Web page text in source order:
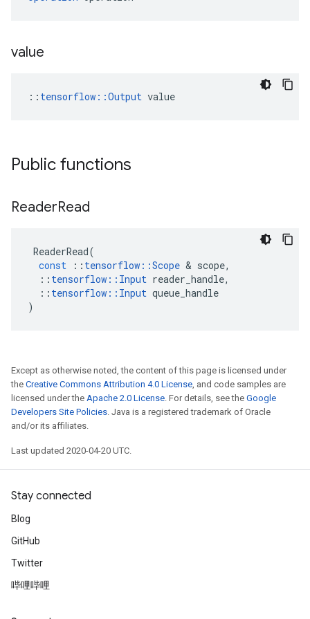
value
:: tensorflow::Output value
Public functions
ReaderRead
ReaderRead(
const
:: tensorflow ::Scope & scope,
:: tensorflow :: Input reader_handle,
:: tensorflow :: Input queue_handle
)
Except as otherwise noted, the content of this page is licensed under
the Creative Commons Attribution 4.0 License, and code samples are
licensed under the Apache 2.0 License. For details, see the Google
Developers Site Policies. Java is a registered trademark of Oracle
and/or its affiliates.
Last updated 2020-04-20 UTC.
Stay connected
Blog
GitHub
Twitter
哔哩哔哩